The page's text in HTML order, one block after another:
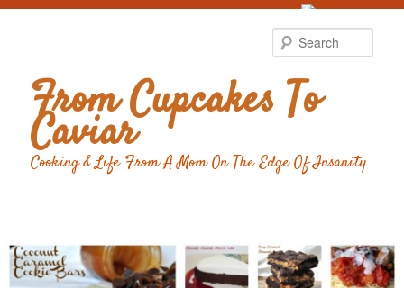
From Cupcakes To
Caviar
Cooking & Life From A Mom On The Edge Of Insanity